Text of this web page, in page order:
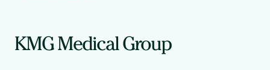
KMG Medical Group